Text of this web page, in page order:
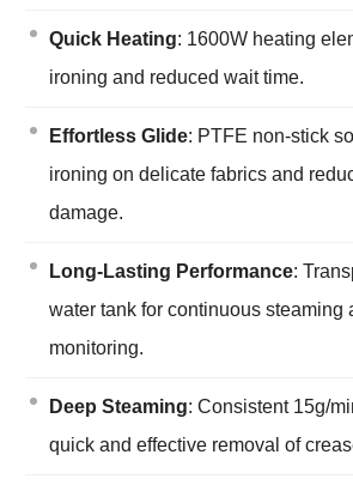
Quick Heating: 1600W heating
ironing and reduced wait time.
Effortless Glide: PTFE non-stick
ironing on delicate fabrics and
damage.
Long-Lasting Performance:
water tank for continuous steaming
monitoring.
Deep Steaming: Consistent 15g/
quick and effective removal of